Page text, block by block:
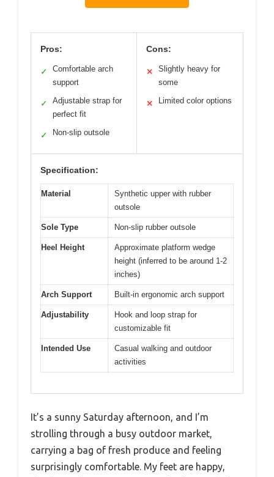
Pros:
✓
Comfortable arch
support
✓
Adjustable strap for
perfect fit
✓ Non-slip outsole
Cons:
✕
Slightly heavy for
some
✕ Limited color options
Specification:
Material
Synthetic upper with rubber
outsole
Sole Type Non-slip rubber outsole
Heel Height
Approximate platform wedge
height (inferred to be around 1-2
inches)
Arch Support Built-in ergonomic arch support
Adjustability
Hook and loop strap for
customizable fit
Intended Use
Casual walking and outdoor
activities
It’s a sunny Saturday afternoon, and I’m
strolling through a busy outdoor market,
carrying a bag of fresh produce and feeling
surprisingly comfortable. My feet are happy,